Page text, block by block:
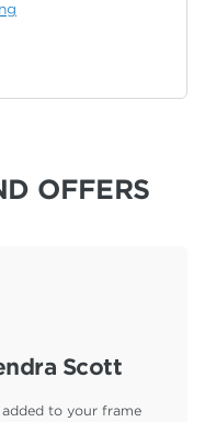
OFFERS
Scott
to your frame